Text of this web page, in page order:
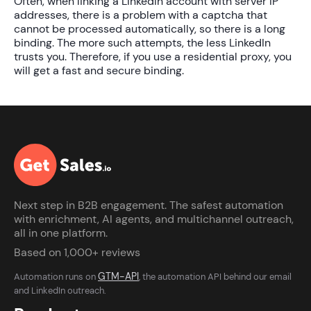
addresses, there is a problem with a captcha that
cannot be processed automatically, so there is a long
binding. The more such attempts, the less LinkedIn
trusts you. Therefore, if you use a residential proxy, you
will get a fast and secure binding.
Next step in B2B engagement. The safest automation
with enrichment, AI agents, and multichannel outreach,
all in one platform.
Based on 1,000+ reviews
Automation runs onGTM-API, the automation API behind our email
and LinkedIn outreach.